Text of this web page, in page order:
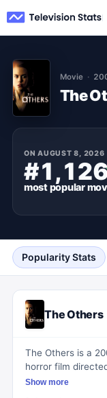
Movie
The
ONAUGUST 8, 2026
most popular
Popularity Stats
The Others
The Others is a
horror film
around a woman
Show more